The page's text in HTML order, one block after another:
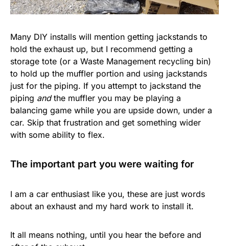
Many DIY installs will mention getting jackstands to
hold the exhaust up, but I recommend getting a
storage tote (or a Waste Management recycling bin)
to hold up the muffler portion and using jackstands
just for the piping. If you attempt to jackstand the
piping andthe muffler you may be playing a
balancing game while you are upside down, under a
car. Skip that frustration and get something wider
with some ability to flex.
The important part you were waiting for
I am a car enthusiast like you, these are just words
about an exhaust and my hard work to install it.
It all means nothing, until you hear the before and